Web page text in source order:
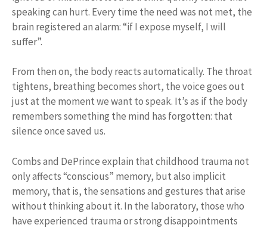
speaking can hurt. Every time the need was not met, the
brain registered an alarm: “if I expose myself, I will
suffer”.
From then on, the body reacts automatically. The throat
tightens, breathing becomes short, the voice goes out
just at the moment we want to speak. It’s as if the body
remembers something the mind has forgotten: that
silence once saved us.
Combs and DePrince explain that childhood trauma not
only affects “conscious” memory, but also implicit
memory, that is, the sensations and gestures that arise
without thinking about it. In the laboratory, those who
have experienced trauma or strong disappointments